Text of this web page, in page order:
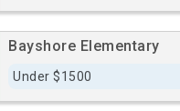
Bayshore Elementary
Under $1500